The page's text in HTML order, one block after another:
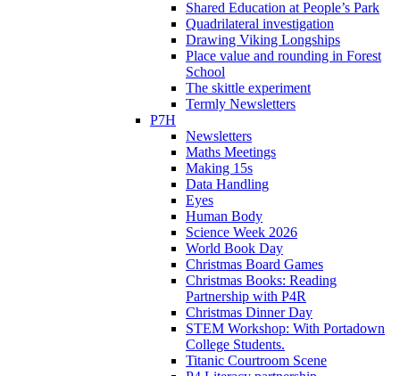
Shared Education at People’s Park
Quadrilateral investigation
Drawing Viking Longships
Place value and rounding in Forest
School
The skittle experiment
Termly Newsletters
P7H
Newsletters
Maths Meetings
Making 15s
Data Handling
Eyes
Human Body
Science Week 2026
World Book Day
Christmas Board Games
Christmas Books: Reading
Partnership with P4R
Christmas Dinner Day
STEM Workshop: With Portadown
College Students.
Titanic Courtroom Scene